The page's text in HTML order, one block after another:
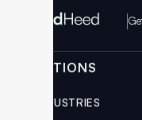
SOLUTIONS
BY INDUSTRIES